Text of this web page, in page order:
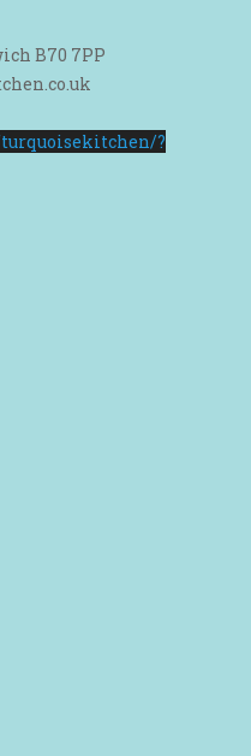
B70 7PP
?